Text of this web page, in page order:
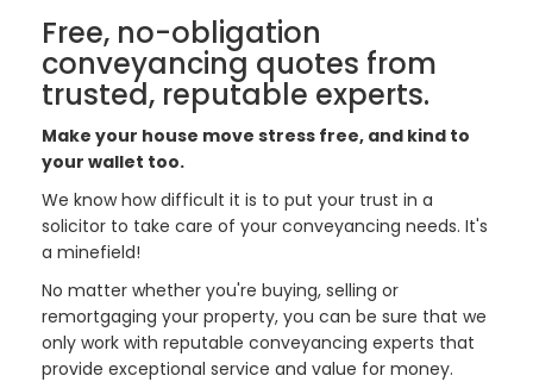
Free, no-obligation
conveyancing quotes from
trusted, reputable experts.
Make your house move stress free, and kind to
your wallet too.
We know how difficult it is to put your trust in a
solicitor to take care of your conveyancing needs. It's
a minefield!
No matter whether you're buying, selling or
remortgaging your property, you can be sure that we
only work with reputable conveyancing experts that
provide exceptional service and value for money.